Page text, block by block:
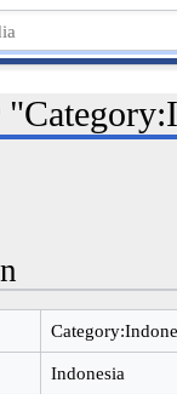
Indonesia